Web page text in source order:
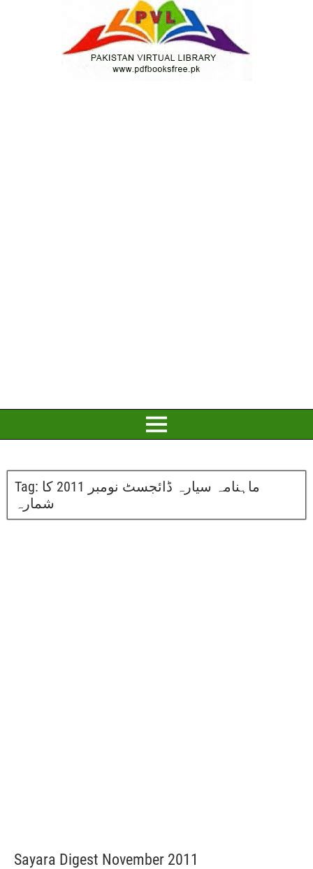
Tag: ماہنامہ سیارہ ڈائجسٹ نومبر 2011 کا
شمارہ
Sayara Digest November 2011